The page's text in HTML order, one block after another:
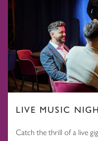
LIVE MUSIC
Catch the thrill of a live